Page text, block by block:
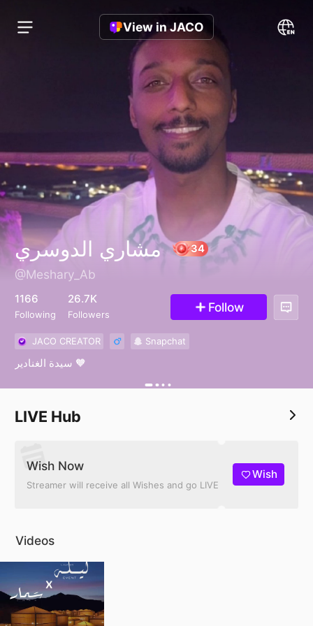
View in JACO
مشاري الدوسري
@Meshary_Ab
1166
Following
26.7K
Followers Follow
JACO CREATOR Snapchat
سيدة الغنادير 🧡
LIVE Hub
Wish Now
Streamer will receive all Wishes and go LIVE
Wish
Videos